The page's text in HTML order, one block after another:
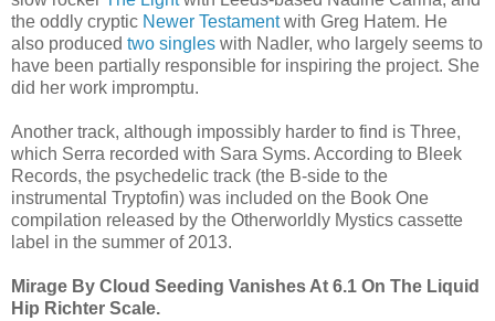
the oddly cryptic Newer Testamentwith Greg Hatem. He
also produced two singles with Nadler, who largely seems to
have been partially responsible for inspiring the project. She
did her work impromptu.
Another track, although impossibly harder to find is Three,
which Serra recorded with Sara Syms. According to Bleek
Records, the psychedelic track (the B-side to the
instrumental Tryptofin) was included on the Book One
compilation released by the Otherworldly Mystics cassette
label in the summer of 2013.
Mirage By Cloud Seeding Vanishes At 6.1 On The Liquid
Hip Richter Scale.